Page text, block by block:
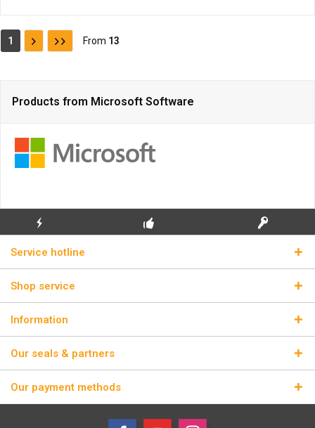
1 From 13
Products from Microsoft Software
FLASH SHIPPING REAL LICENSE KEYS
Service hotline
Shop service
Information
Our seals & partners
Our payment methods